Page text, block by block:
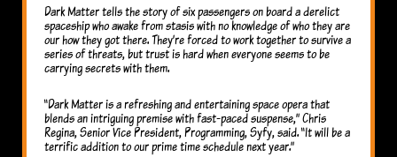
Dark Matter tells the story of six passengers on board a derelict
spaceship who awake from stasis with no knowledge of who they are
our how they got there. They’re forced to work together to survive a
series of threats, but trust is hard when everyone seems to be
carrying secrets with them.
“Dark Matter is a refreshing and entertaining space opera that
blends an intriguing premise with fast-paced suspense,” Chris
Regina, Senior Vice President, Programming, Syfy, said. “It will be a
terrific addition to our prime time schedule next year.”